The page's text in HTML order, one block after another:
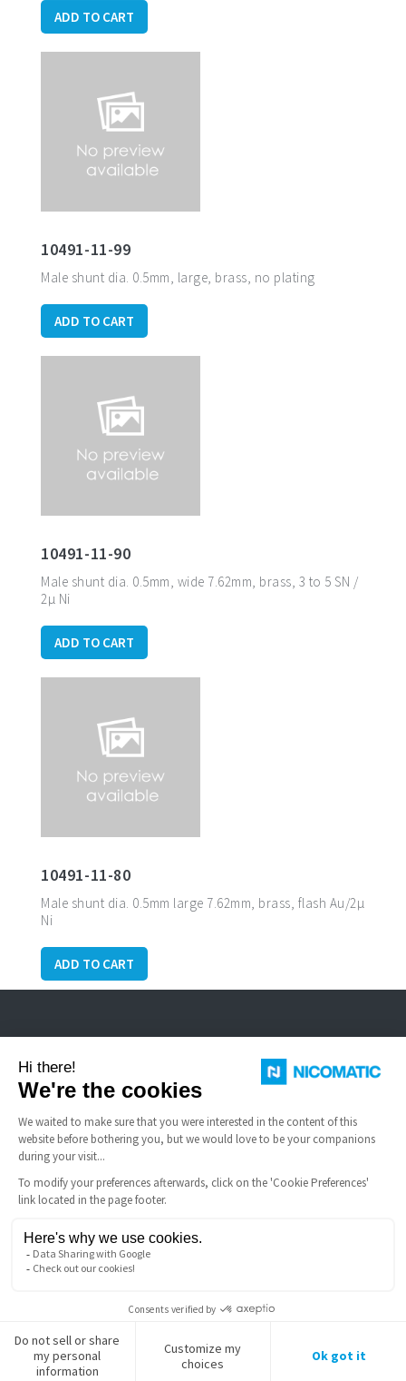
ADD TO CART
10491-11-99
Male shunt dia. 0.5mm, large, brass, no plating
ADD TO CART
10491-11-90
Male shunt dia. 0.5mm, wide 7.62mm, brass, 3 to 5 SN /
2µ Ni
ADD TO CART
10491-11-80
Male shunt dia. 0.5mm large 7.62mm, brass, flash Au/2µ
Ni
ADD TO CART
harsh environments.
USEFUL LINKS
Terms and Conditions of Sale
Legal notice
Nicomatic Company
Gestion des cookies
Copyright © 2026 NICOMATIC - All Rights Reserved.
LinkedInFacebook